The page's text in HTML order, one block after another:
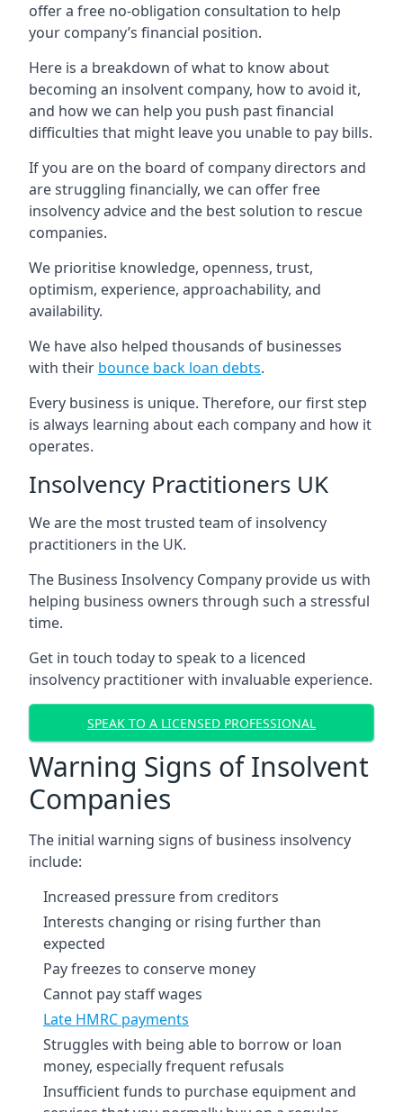
offer a free no-obligation consultation to help
your company’s financial position.
Here is a breakdown of what to know about
becoming an insolvent company, how to avoid it,
and how we can help you push past financial
difficulties that might leave you unable to pay bills.
If you are on the board of company directors and
are struggling financially, we can offer free
insolvency advice and the best solution to rescue
companies.
We prioritise knowledge, openness, trust,
optimism, experience, approachability, and
availability.
We have also helped thousands of businesses
with their bounce back loan debts.
Every business is unique. Therefore, our first step
is always learning about each company and how it
operates.
Insolvency Practitioners UK
We are the most trusted team of insolvency
practitioners in the UK.
The Business Insolvency Company provide us with
helping business owners through such a stressful
time.
Get in touch today to speak to a licenced
insolvency practitioner with invaluable experience.
SPEAK TO A LICENSED PROFESSIONAL
Warning Signs of Insolvent
Companies
The initial warning signs of business insolvency
include:
Increased pressure from creditors
Interests changing or rising further than
expected
Pay freezes to conserve money
Cannot pay staff wages
Late HMRC payments
Struggles with being able to borrow or loan
money, especially frequent refusals
Insufficient funds to purchase equipment and